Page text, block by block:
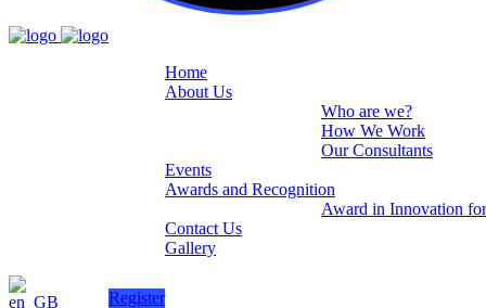
Home
About Us
Who are we?
How We Work
Our Consultants
Events
Awards and Recognition
Award in Innovation
Contact Us
Gallery
Register